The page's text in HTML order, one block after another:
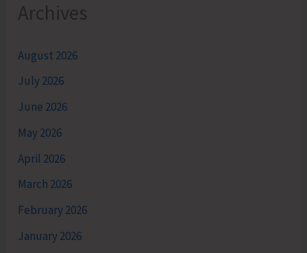
Archives
August 2026
July 2026
June 2026
May 2026
April 2026
March 2026
February 2026
January 2026